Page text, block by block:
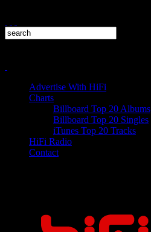
Advertise With HiFi
Charts
Billboard Top 20 Albums
Billboard Top 20 Singles
iTunes Top 20 Tracks
HiFi Radio
Contact